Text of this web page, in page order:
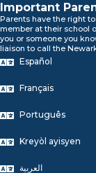
Important
Parents have the right
member at their school
you or someone you
liaison to call the
Español
Français
Português
Kreyòl ayisyen
العربية